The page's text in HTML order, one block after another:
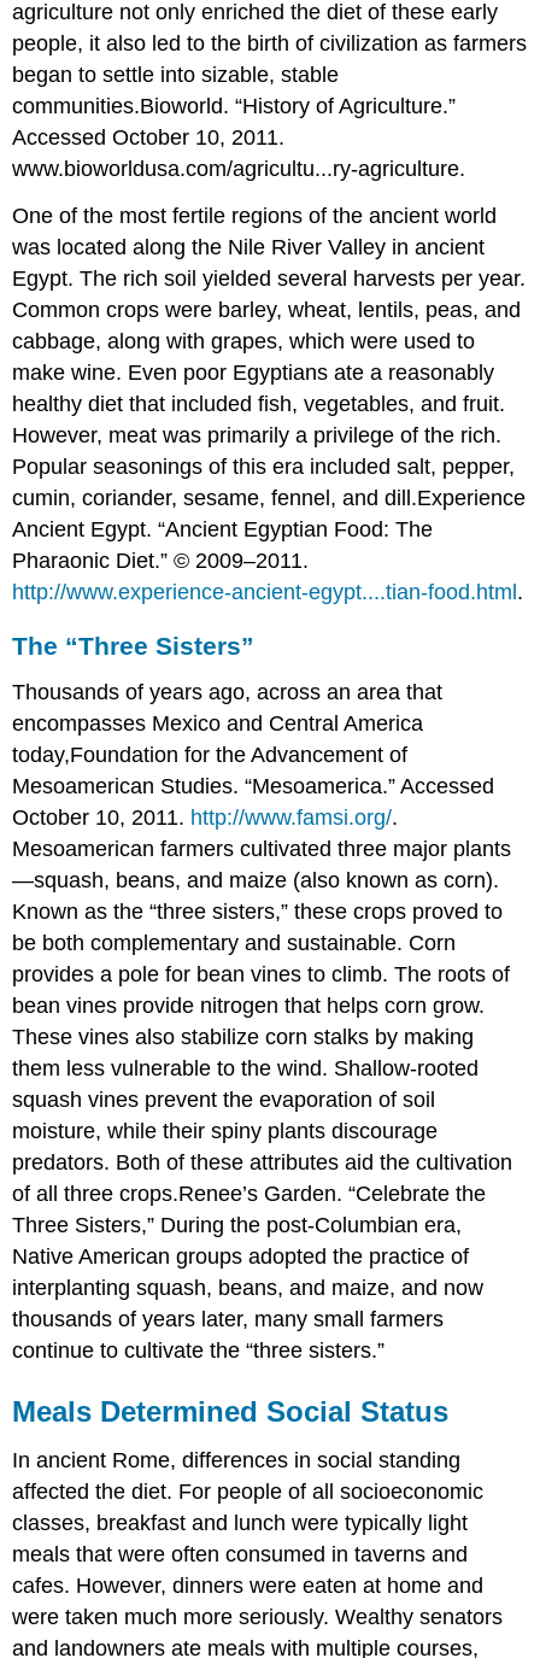
agriculture not only enriched the diet of these early
people, it also led to the birth of civilization as farmers
began to settle into sizable, stable
communities.Bioworld. “History of Agriculture.”
Accessed October 10, 2011.
www.bioworldusa.com/agricultu...ry-agriculture.
One of the most fertile regions of the ancient world
was located along the Nile River Valley in ancient
Egypt. The rich soil yielded several harvests per year.
Common crops were barley, wheat, lentils, peas, and
cabbage, along with grapes, which were used to
make wine. Even poor Egyptians ate a reasonably
healthy diet that included fish, vegetables, and fruit.
However, meat was primarily a privilege of the rich.
Popular seasonings of this era included salt, pepper,
cumin, coriander, sesame, fennel, and dill.Experience
Ancient Egypt. “Ancient Egyptian Food: The
Pharaonic Diet.” © 2009–2011.
http://www.experience-ancient-egypt....tian-food.html.
The “Three Sisters”
Thousands of years ago, across an area that
encompasses Mexico and Central America
today,Foundation for the Advancement of
Mesoamerican Studies. “Mesoamerica.” Accessed
October 10, 2011. http://www.famsi.org/.
Mesoamerican farmers cultivated three major plants
—squash, beans, and maize (also known as corn).
Known as the “three sisters,” these crops proved to
be both complementary and sustainable. Corn
provides a pole for bean vines to climb. The roots of
bean vines provide nitrogen that helps corn grow.
These vines also stabilize corn stalks by making
them less vulnerable to the wind. Shallow-rooted
squash vines prevent the evaporation of soil
moisture, while their spiny plants discourage
predators. Both of these attributes aid the cultivation
of all three crops.Renee’s Garden. “Celebrate the
Three Sisters,” During the post-Columbian era,
Native American groups adopted the practice of
interplanting squash, beans, and maize, and now
thousands of years later, many small farmers
continue to cultivate the “three sisters.”
Meals Determined Social Status
In ancient Rome, differences in social standing
affected the diet. For people of all socioeconomic
classes, breakfast and lunch were typically light
meals that were often consumed in taverns and
cafes. However, dinners were eaten at home and
were taken much more seriously. Wealthy senators
and landowners ate meals with multiple courses,